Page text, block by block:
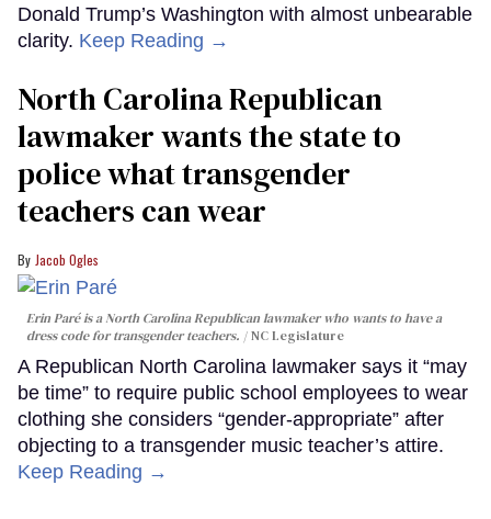
Donald Trump’s Washington with almost unbearable
clarity. Keep Reading →
North Carolina Republican
lawmaker wants the state to
police what transgender
teachers can wear
Jacob Ogles
Erin Paré is a North Carolina Republican lawmaker who wants to have a
dress code for transgender teachers.
NC Legislature
A Republican North Carolina lawmaker says it “may
be time” to require public school employees to wear
clothing she considers “gender-appropriate” after
objecting to a transgender music teacher’s attire.
Keep Reading →